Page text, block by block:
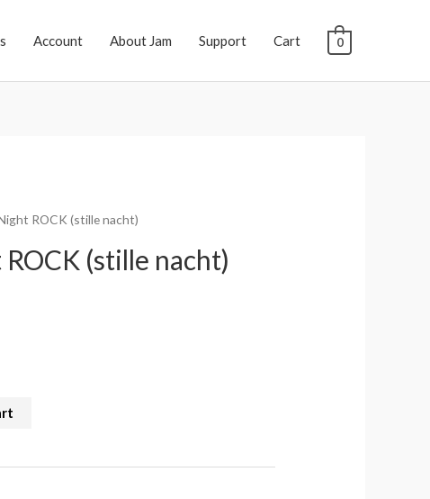
Account About Jam Support Cart 0
ROCK (stille nacht)
(stille nacht)